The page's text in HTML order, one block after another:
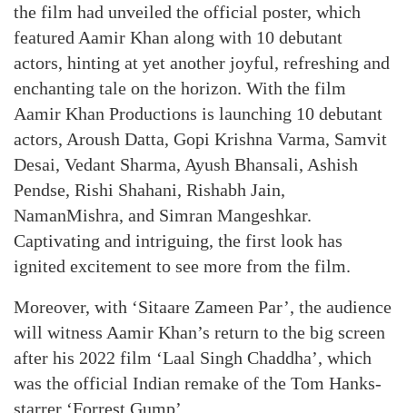
the film had unveiled the official poster, which
featured Aamir Khan along with 10 debutant
actors, hinting at yet another joyful, refreshing and
enchanting tale on the horizon. With the film
Aamir Khan Productions is launching 10 debutant
actors, Aroush Datta, Gopi Krishna Varma, Samvit
Desai, Vedant Sharma, Ayush Bhansali, Ashish
Pendse, Rishi Shahani, Rishabh Jain,
NamanMishra, and Simran Mangeshkar.
Captivating and intriguing, the first look has
ignited excitement to see more from the film.
Moreover, with ‘Sitaare Zameen Par’, the audience
will witness Aamir Khan’s return to the big screen
after his 2022 film ‘Laal Singh Chaddha’, which
was the official Indian remake of the Tom Hanks-
starrer ‘Forrest Gump’.